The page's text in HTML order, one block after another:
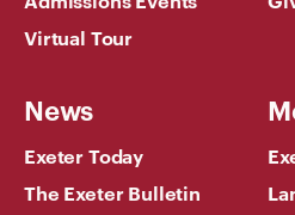
Virtual Tour
News
Exeter Today
The Exeter Bulletin